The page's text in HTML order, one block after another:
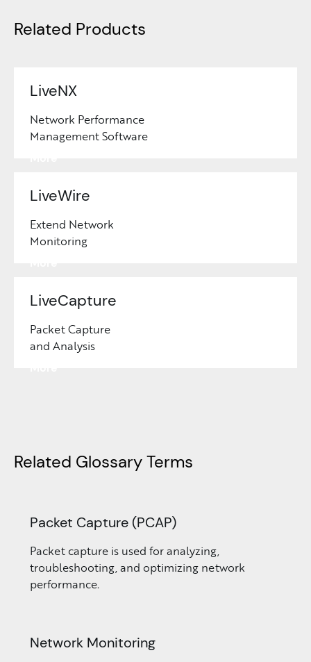
Related Products
LiveNX
Network Performance
Management Software
Learn
LiveWire
Extend Network
Monitoring
Learn
LiveCapture
Packet Capture
and Analysis
Learn
Related Glossary Terms
Packet Capture (PCAP)
Packet capture is used for analyzing,
troubleshooting, and optimizing network
performance.
Network Monitoring